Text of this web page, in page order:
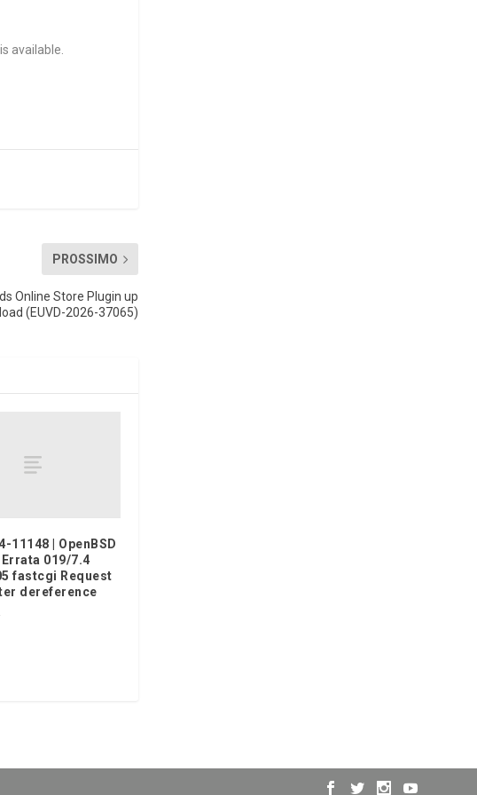
available.
PROSSIMO
Online Store Plugin up
(EUVD-2026-37065)
11148 | OpenBSD
019/7.4
fastcgi Request
dereference